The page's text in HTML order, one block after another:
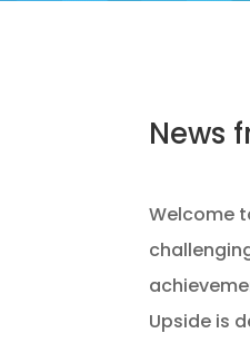
News
Welcome
Upside is